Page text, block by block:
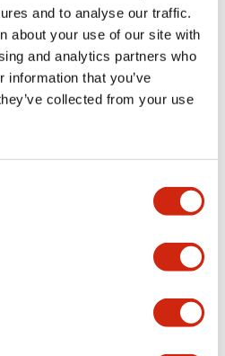
and to analyse our traffic.
about your use of our site with
and analytics partners who
information that you’ve
collected from your use
Specifications